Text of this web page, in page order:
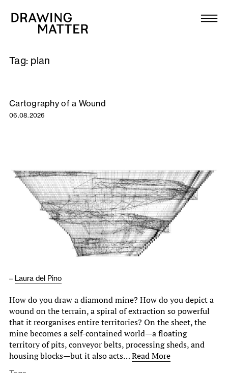
Collection
Workshops
About
Newsletter
Tag: plan
Cartography of a Wound
06.08.2026
– Laura del Pino
How do you draw a diamond mine? How do you depict a
wound on the terrain, a spiral of extraction so powerful
that it reorganises entire territories? On the sheet, the
mine becomes a self-contained world—a floating
territory of pits, conveyor belts, processing sheds, and
housing blocks—but it also acts…Read More